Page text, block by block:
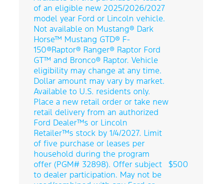
of an eligible new 2025/2026/2027
model year Ford or Lincoln vehicle.
Not available on Mustang® Dark
Horse™ Mustang GTD® F-
150®Raptor® Ranger® Raptor Ford
GT™ and Bronco® Raptor. Vehicle
eligibility may change at any time.
Dollar amount may vary by market.
Available to U.S. residents only.
Place a new retail order or take new
retail delivery from an authorized
Ford Dealer™s or Lincoln
Retailer™s stock by 1/4/2027. Limit
of five purchase or leases per
household during the program
offer (PGM# 32898). Offer subject
to dealer participation. May not be
$500